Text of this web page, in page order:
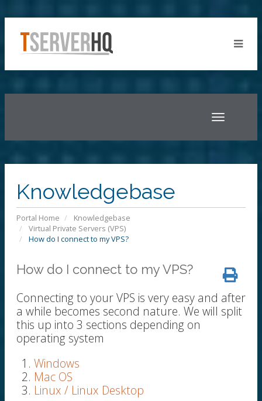
Toggle
Knowledgebase
Portal Home
Knowledgebase
Virtual Private Servers (VPS)
How do I connect to my VPS?
How do I connect to my VPS?
Connecting to your VPS is very easy and after
a while becomes second nature. We will split
this up into 3 sections depending on
operating system
Windows
Mac OS
Linux / Linux Desktop